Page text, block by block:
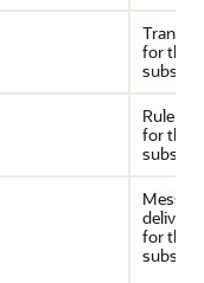
for the
Rule
for the
delivery
for the